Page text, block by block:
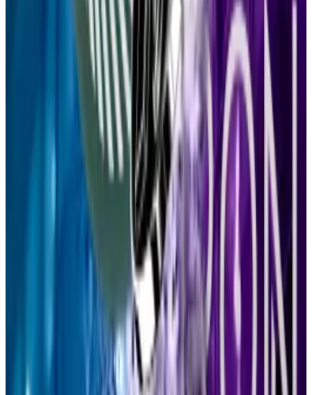
99% in one year
Mode Network is just 1% of what it once was.
Mode
Network is just 1% of what it once was.
Tether’s USDT is getting its own zero-fee blockchain.
That’s bad news for Tron
Tether’s USDT will soon get its own blockchain
Tether’s USDT will soon get its own
blockchain called Plasma, which plans to draw in users
by offering zero fees on transfers of...
This week in DeFi governance
Arbitrum DAO votes to update delegate
CoW DAO votes to adopt new rewards
mechanism to limit “toxic” volume
PROPOSAL:
dYdX Foundation proposes new $8
million grants program